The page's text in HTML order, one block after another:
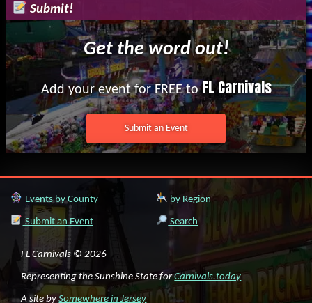
Submit!
Get the word out!
Add your event for FREE toFL Carnivals
Submit an Event
Events by County by Region
Submit an Event Search
FL Carnivals © 2026
Representing the Sunshine State forCarnivals.today
A site bySomewhere in Jersey